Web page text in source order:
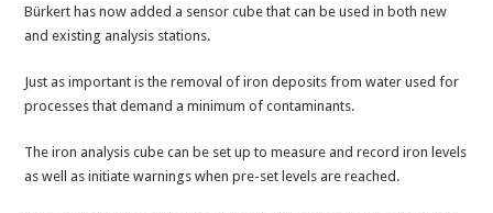
Bürkert has now added a sensor cube that can be used in both new
and existing analysis stations.
Just as important is the removal of iron deposits from water used for
processes that demand a minimum of contaminants.
The iron analysis cube can be set up to measure and record iron levels
as well as initiate warnings when pre-set levels are reached.